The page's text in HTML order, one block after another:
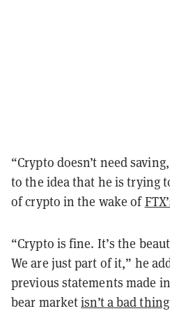
“Crypto doesn’t need
to the idea that he is trying
of crypto in the wake of
“Crypto is fine. It’s the
We are just part of it,” he
previous statements made
bear marketisn’t a bad thing